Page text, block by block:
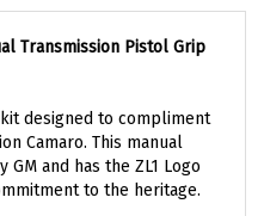
Transmission Pistol Grip
designed to compliment
Camaro. This manual
and has the ZL1 Logo
to the heritage.